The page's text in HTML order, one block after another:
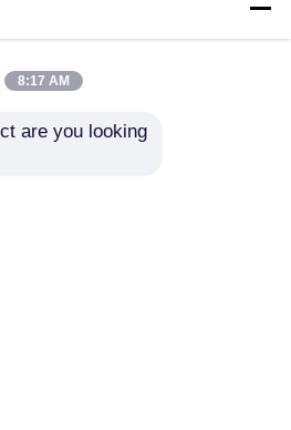
Adjustable Aerator
8:17 AM
are you looking